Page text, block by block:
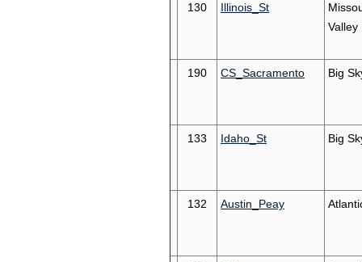
130 Illinois_St
Valley
190 CS_Sacramento Big
133 Idaho_St Big
132 Austin_Peay